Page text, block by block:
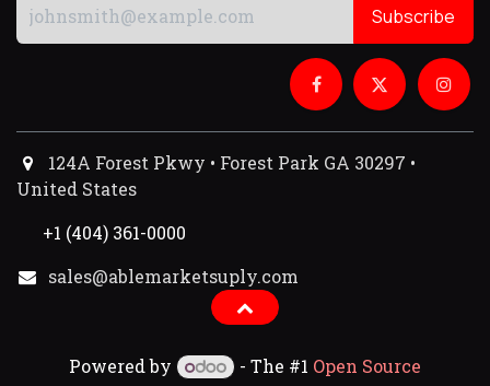
Subscribe
124A Forest Pkwy • Forest Park GA 30297 •
United States
+1 (404) 361-0000
sales@ablemarketsuply.com​
Powered by - The #1 Open Source